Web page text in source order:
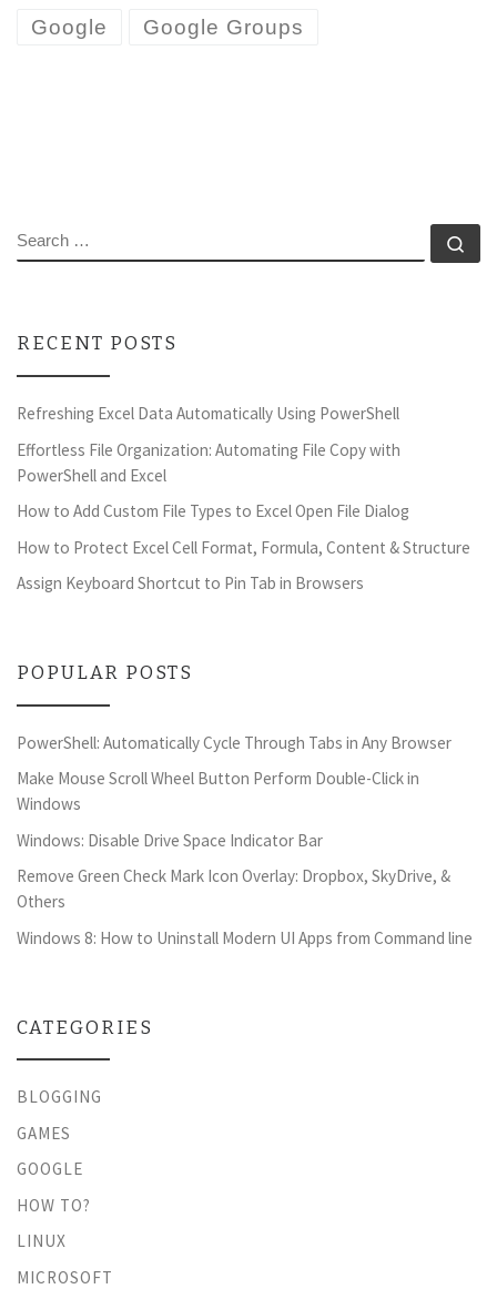
Google Google Groups
SEARCH
RECENT POSTS
Refreshing Excel Data Automatically Using PowerShell
Effortless File Organization: Automating File Copy with
PowerShell and Excel
How to Add Custom File Types to Excel Open File Dialog
How to Protect Excel Cell Format, Formula, Content & Structure
Assign Keyboard Shortcut to Pin Tab in Browsers
POPULAR POSTS
PowerShell: Automatically Cycle Through Tabs in Any Browser
Make Mouse Scroll Wheel Button Perform Double-Click in
Windows
Windows: Disable Drive Space Indicator Bar
Remove Green Check Mark Icon Overlay: Dropbox, SkyDrive, &
Others
Windows 8: How to Uninstall Modern UI Apps from Command line
CATEGORIES
BLOGGING
GAMES
GOOGLE
HOW TO?
LINUX
MICROSOFT